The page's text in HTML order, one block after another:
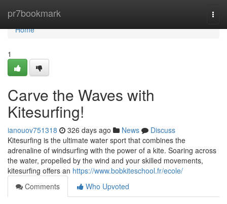
pr7bookmark
Home
Home
1
Carve the Waves with
Kitesurfing!
ianouov751318 326 days ago News
Discuss
Kitesurfing is the ultimate water sport that combines the
adrenaline of windsurfing with the power of a kite. Soaring across
the water, propelled by the wind and your skilled movements,
kitesurfing offers an https://www.bobkiteschool.fr/ecole/
Comments
Who Upvoted